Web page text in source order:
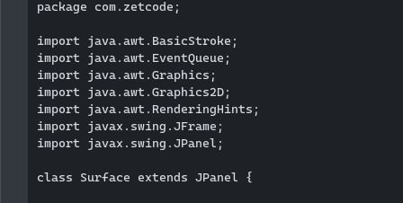
package com.zetcode;
import java.awt.BasicStroke;
import java.awt.EventQueue;
import java.awt.Graphics;
import java.awt.Graphics2D;
import java.awt.RenderingHints;
import javax.swing.JFrame;
import javax.swing.JPanel;
class Surface extends JPanel {